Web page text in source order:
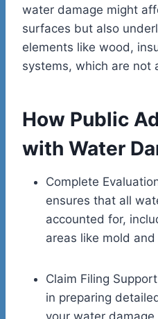
water damage might
surfaces but also
elements like wood,
systems, which are not
How Public
with Water
Complete
ensures that all
accounted for,
areas like mold
Claim Filing
in preparing